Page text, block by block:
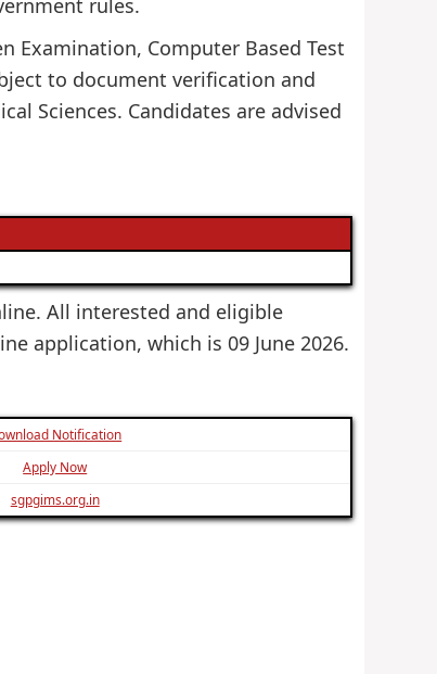
Examination, Computer Based Test
to document verification and
Sciences. Candidates are advised
All interested and eligible
application, which is 09 June 2026.
Notification
Apply Now
sgpgims.org.in